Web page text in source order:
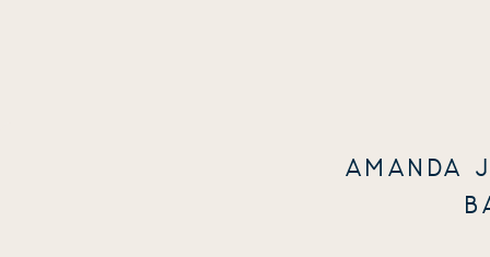
AMANDA